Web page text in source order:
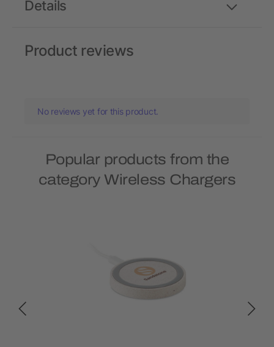
Details
Product reviews
No reviews yet for this product.
Popular products from the
category Wireless Chargers